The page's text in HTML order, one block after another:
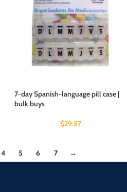
7-day Spanish-language pill case |
bulk buys
$29.57
4 5 6 7 →